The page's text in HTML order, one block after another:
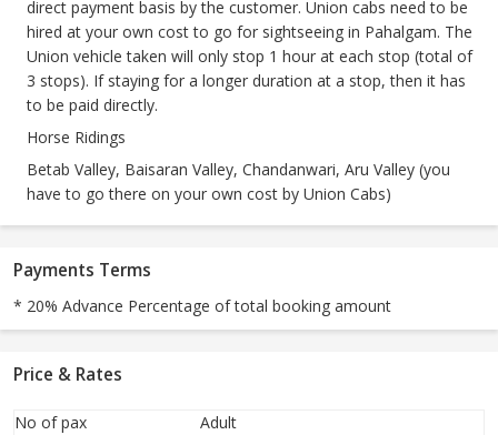
direct payment basis by the customer. Union cabs need to be
hired at your own cost to go for sightseeing in Pahalgam. The
Union vehicle taken will only stop 1 hour at each stop (total of
3 stops). If staying for a longer duration at a stop, then it has
to be paid directly.
Horse Ridings
Betab Valley, Baisaran Valley, Chandanwari, Aru Valley (you
have to go there on your own cost by Union Cabs)
Payments Terms
* 20% Advance Percentage of total booking amount
Price & Rates
No of pax
Adult